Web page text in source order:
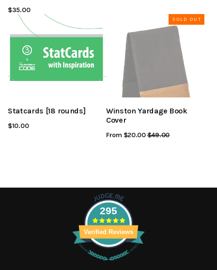
$35.00
Statcards [18 rounds]
$10.00
SOLD OUT
Winston Yardage Book
Cover
From $20.00Regular
$49.00
295
Verified Reviews